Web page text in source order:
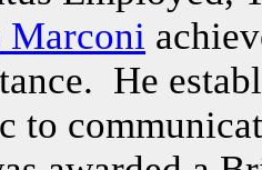
Marconi
He
to